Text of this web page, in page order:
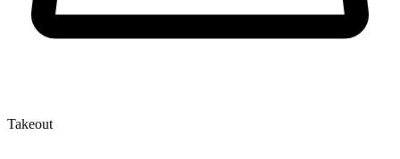
Takeout